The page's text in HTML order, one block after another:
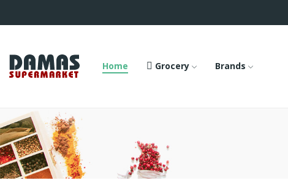
Home Grocery Brands